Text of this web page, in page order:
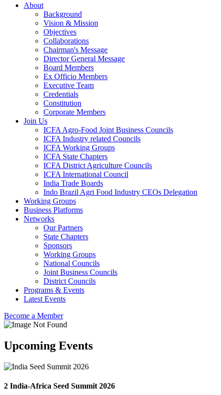
About
Background
Vision & Mission
Objectives
Collaborations
Chairman's Message
Director General Message
Board Members
Ex Officio Members
Executive Team
Credentials
Constitution
Corporate Members
Join Us
ICFA Agro-Food Joint Business Councils
ICFA Industry related Councils
ICFA Working Groups
ICFA State Chapters
ICFA District Agriculture Councils
ICFA International Council
India Trade Boards
Indo Brazil Agri Food Industry CEOs Delegation
Working Groups
Business Platforms
Networks
Our Partners
State Chapters
Sponsors
Working Groups
National Councils
Joint Business Councils
District Councils
Programs & Events
Latest Events
Become a Member
Upcoming Events
2 India-Africa Seed Summit 2026